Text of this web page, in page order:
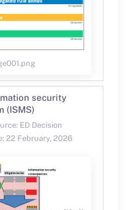
security
(ISMS)
ED Decision
22 February, 2026